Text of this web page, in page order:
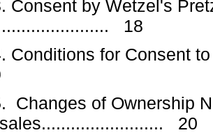
Consent by Wetzel's
18
Conditions for Consent
Changes of Ownership
20